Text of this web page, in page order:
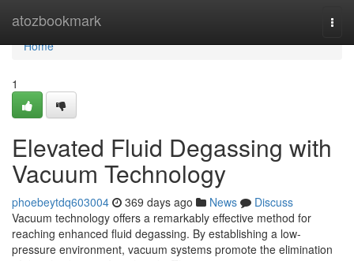
atozbookmark
Home
Home
1
Elevated Fluid Degassing with
Vacuum Technology
phoebeytdq603004 369 days ago News
Discuss
Vacuum technology offers a remarkably effective method for
reaching enhanced fluid degassing. By establishing a low-
pressure environment, vacuum systems promote the elimination